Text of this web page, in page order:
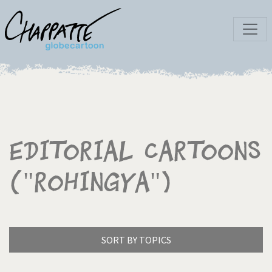
Editorial Cartoons
("Rohingya")
SORT BY TOPICS